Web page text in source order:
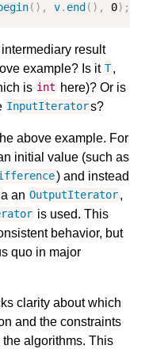
( ) , v. end ( ) , 0) ;
result
example? Is it T,
is int here)? Or is
InputIterators?
above example. For
initial value (such as
) and instead
an OutputIterator,
is used. This
behavior, but
quo in major
clarity about which
and the constraints
algorithms. This